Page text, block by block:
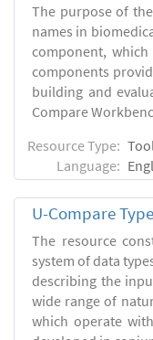
The purpose of
names in
component,
components
building and
Compare
Resource Type:
Language:
U-Compare
The resource
system of data
describing the
wide range of
which operate